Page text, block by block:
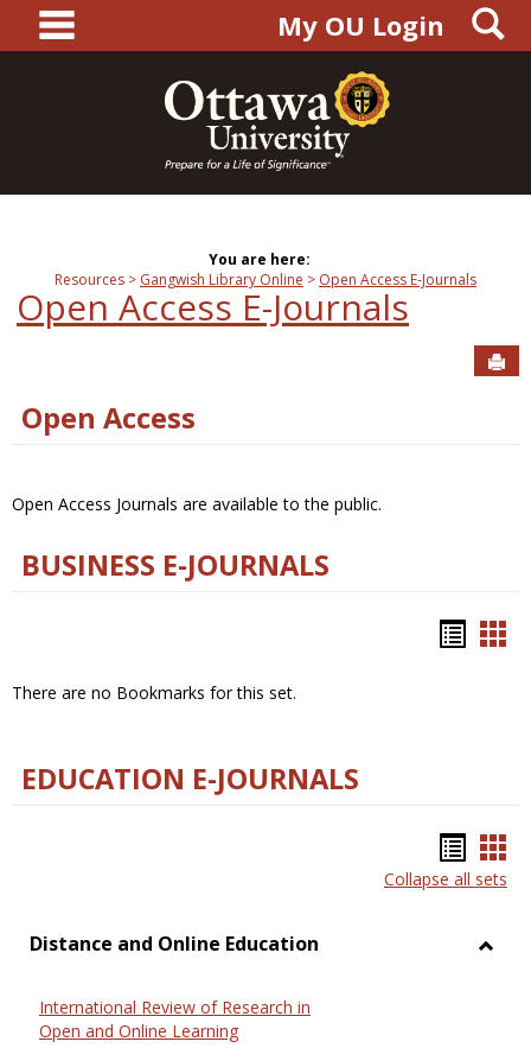
content
main navigationMy OU Login
You are here:
Resources
Gangwish Library Online Open Access E-Journals
Open Access E-Journals
Open Access
Open Access Journals are available to the public.
BUSINESS E-JOURNALS
There are no Bookmarks for this set.
EDUCATION E-JOURNALS
list
Collapse all sets
Distance and Online Education
International Review of Research in
Open and Online Learning